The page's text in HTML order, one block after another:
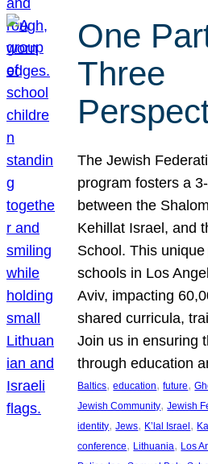
One
Three
The Jewish
program fosters a
between the
Kehillat Israel, and
School. This
schools in Los
Aviv, impacting
shared curricula,
Join us in ensuring
through education
Baltics, education, future,
Jewish Community, Jewish
identity, Jews, K’lal Israel,
conference, Lithuania, Los